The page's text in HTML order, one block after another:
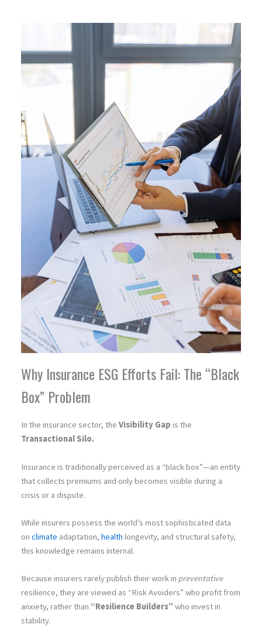
Why Insurance ESG Efforts Fail: The “Black
Box” Problem
In the insurance sector, the Visibility Gap is the
Transactional Silo.
Insurance is traditionally perceived as a “black box”—an entity
that collects premiums and only becomes visible during a
crisis or a dispute.
While insurers possess the world’s most sophisticated data
on climate adaptation, health longevity, and structural safety,
this knowledge remains internal.
Because insurers rarely publish their work in preventative
resilience, they are viewed as “Risk Avoiders” who profit from
anxiety, rather than “Resilience Builders” who invest in
stability.